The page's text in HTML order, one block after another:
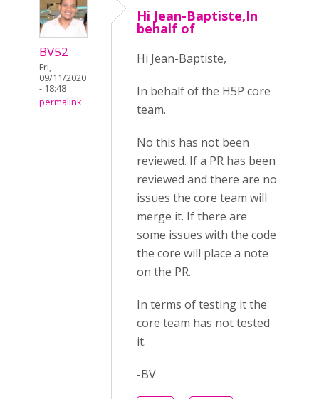
BV52
Fri,
09/11/2020
- 18:48
permalink
Hi Jean-Baptiste,In
behalf of
Hi Jean-Baptiste,
In behalf of the H5P core
team.
No this has not been
reviewed. If a PR has been
reviewed and there are no
issues the core team will
merge it. If there are
some issues with the code
the core will place a note
on the PR.
In terms of testing it the
core team has not tested
it.
-BV